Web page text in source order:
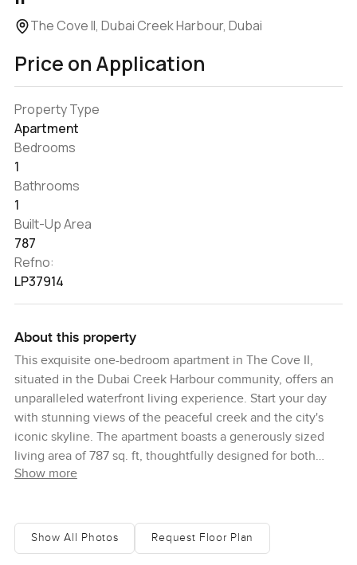
The Cove II, Dubai Creek Harbour, Dubai
Price on Application
Property Type
Apartment
Bedrooms
1
Bathrooms
1
Built-Up Area
787
Refno:
LP37914
About this property
This exquisite one-bedroom apartment in The Cove II,
situated in the Dubai Creek Harbour community, offers an
unparalleled waterfront living experience. Start your day
with stunning views of the peaceful creek and the city's
iconic skyline. The apartment boasts a generously sized
living area of 787 sq. ft, thoughtfully designed for both
comfort and entertainment. It's meticulously maintained
for its scenic waterfront setting. Residents can enjoy a
variety of leisure activities, thanks to the community's
Show more
Show All Photos Request Floor Plan